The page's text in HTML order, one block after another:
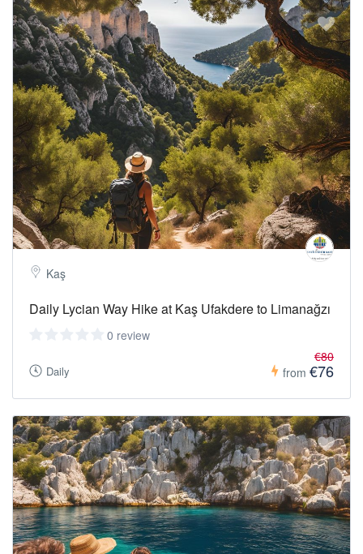
Kaş
Daily Lycian Way Hike at Kaş Ufakdere to Limanağzı
0 review
Daily from
€80
€76